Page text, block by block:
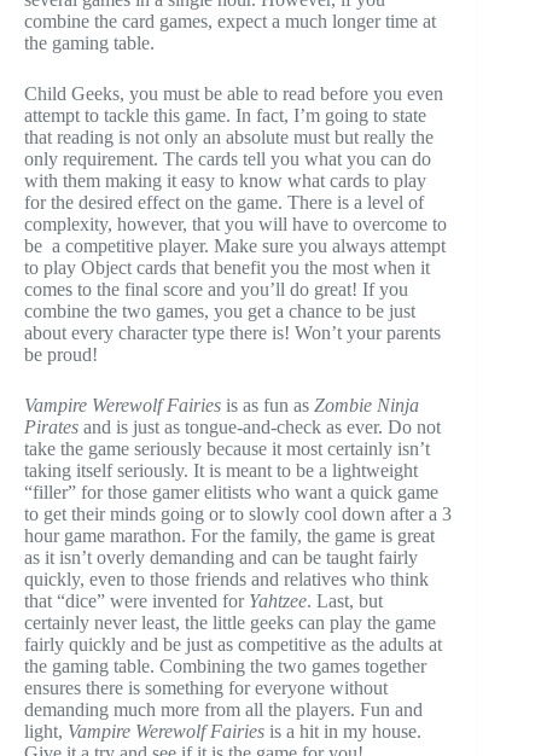
combine the card games, expect a much longer time at
the gaming table.
Child Geeks, you must be able to read before you even
attempt to tackle this game. In fact, I’m going to state
that reading is not only an absolute must but really the
only requirement. The cards tell you what you can do
with them making it easy to know what cards to play
for the desired effect on the game. There is a level of
complexity, however, that you will have to overcome to
be a competitive player. Make sure you always attempt
to play Object cards that benefit you the most when it
comes to the final score and you’ll do great! If you
combine the two games, you get a chance to be just
about every character type there is! Won’t your parents
be proud!
Vampire Werewolf Fairies is as fun as Zombie Ninja
Pirates and is just as tongue-and-check as ever. Do not
take the game seriously because it most certainly isn’t
taking itself seriously. It is meant to be a lightweight
“filler” for those gamer elitists who want a quick game
to get their minds going or to slowly cool down after a 3
hour game marathon. For the family, the game is great
as it isn’t overly demanding and can be taught fairly
quickly, even to those friends and relatives who think
that “dice” were invented for Yahtzee. Last, but
certainly never least, the little geeks can play the game
fairly quickly and be just as competitive as the adults at
the gaming table. Combining the two games together
ensures there is something for everyone without
demanding much more from all the players. Fun and
light, Vampire Werewolf Fairies is a hit in my house.